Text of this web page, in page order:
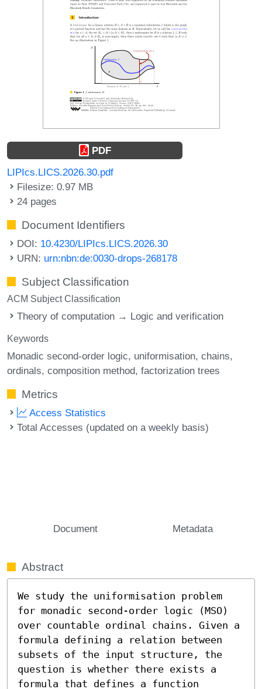
PDF
LIPIcs.LICS.2026.30.pdf
Filesize: 0.97 MB
24 pages
Document Identifiers
DOI: 10.4230/LIPIcs.LICS.2026.30
URN: urn:nbn:de:0030-drops-268178
Subject Classification
ACM Subject Classification
Theory of computation → Logic and verification
Keywords
Monadic second-order logic uniformisation chains
ordinals composition method factorization trees
Metrics
Access Statistics
Total Accesses (updated on a weekly basis)
Document Metadata
Abstract
We study the uniformisation problem
for monadic second-order logic (MSO)
over countable ordinal chains. Given a
formula defining a relation between
subsets of the input structure, the
question is whether there exists a
formula that defines a function